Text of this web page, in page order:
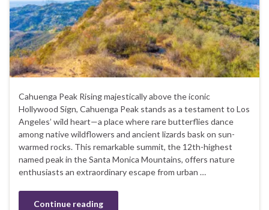
Cahuenga Peak Rising majestically above the iconic
Hollywood Sign, Cahuenga Peak stands as a testament to Los
Angeles’ wild heart—a place where rare butterflies dance
among native wildflowers and ancient lizards bask on sun-
warmed rocks. This remarkable summit, the 12th-highest
named peak in the Santa Monica Mountains, offers nature
enthusiasts an extraordinary escape from urban …
Continue reading